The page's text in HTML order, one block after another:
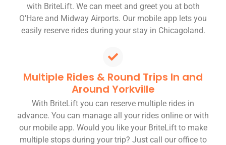
with BriteLift. We can meet and greet you at both
O’Hare and Midway Airports. Our mobile app lets you
easily reserve rides during your stay in Chicagoland.
Multiple Rides & Round Trips In and
Around Yorkville
With BriteLift you can reserve multiple rides in
advance. You can manage all your rides online or with
our mobile app. Would you like your BriteLift to make
multiple stops during your trip? Just call our office to